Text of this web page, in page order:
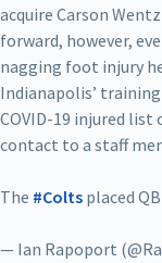
acquire Carson
forward, however,
nagging foot injury
Indianapolis’
COVID-19 injured list
contact to a staff
The #Colts placed
— Ian Rapoport